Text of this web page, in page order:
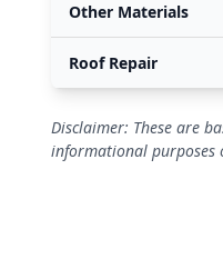
Other Materials
Roof Repair
Disclaimer: These are
informational purposes